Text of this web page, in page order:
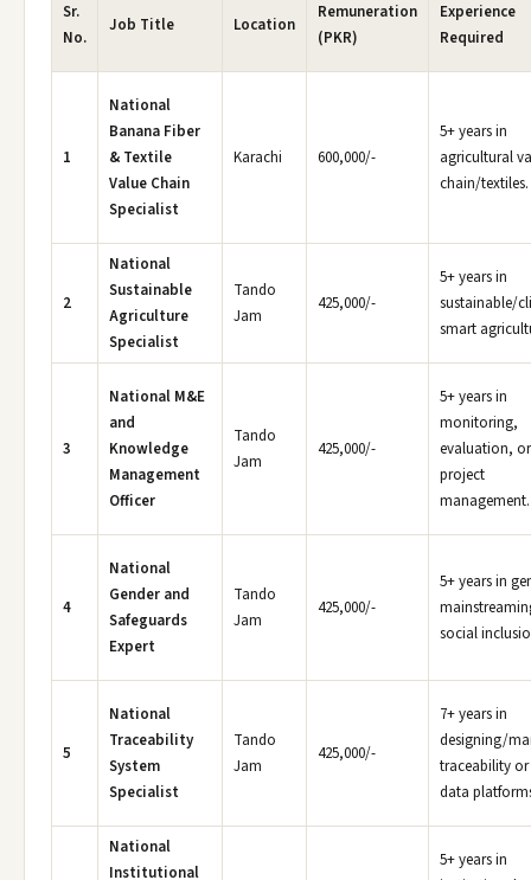
Sr.
No.
Job Title Location
Remuneration
(PKR)
Experience
Required
1
National
Banana Fiber
& Textile
Value Chain
Specialist
Karachi 600,000/-
5+ years in
agricultural
chain/textiles.
2
National
Sustainable
Agriculture
Specialist
Tando
Jam
425,000/-
5+ years in
sustainable/
smart
3
National M&E
and
Knowledge
Management
Officer
Tando
Jam
425,000/-
5+ years in
monitoring,
evaluation, or
project
management.
4
National
Gender and
Safeguards
Expert
Tando
Jam
425,000/-
5+ years in
social
5
National
Traceability
System
Specialist
Tando
Jam
425,000/-
7+ years in
designing/
traceability
data
National
Institutional
5+ years in